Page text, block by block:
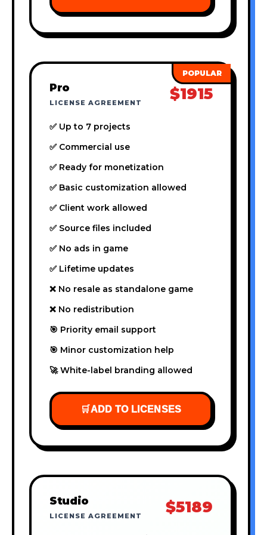
Pro
LICENSE AGREEMENT $1915
✅ Up to 7 projects
✅ Commercial use
✅ Ready for monetization
✅ Basic customization allowed
✅ Client work allowed
✅ Source files included
✅ No ads in game
✅ Lifetime updates
❌ No resale as standalone game
❌ No redistribution
🎯 Priority email support
🎯 Minor customization help
🚀 White-label branding allowed
🛒ADD TO LICENSES
Studio
LICENSE AGREEMENT $5189